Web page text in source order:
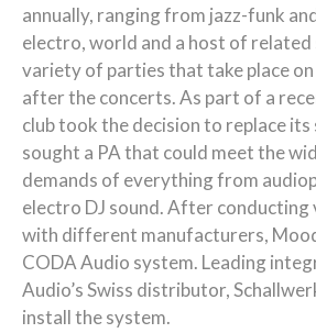
annually, ranging from jazz-funk
electro, world and a host of related
variety of parties that take place
after the concerts. As part of a
club took the decision to replace its
sought a PA that could meet the
demands of everything from
electro DJ sound.After conducting
with different manufacturers,
CODA Audio system. Leading
Audio’s Swiss distributor,
install the system.